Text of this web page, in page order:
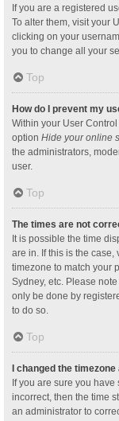
If you are a registered
To alter them, visit your
clicking on your
you to change all your
Top
How do I prevent my
Within your User
option Hide your online
the administrators,
user.
Top
The times are not
It is possible the time
are in. If this is the
timezone to match your
Sydney, etc. Please
only be done by
to do so.
Top
I changed the
If you are sure you have
incorrect, then the time
an administrator to